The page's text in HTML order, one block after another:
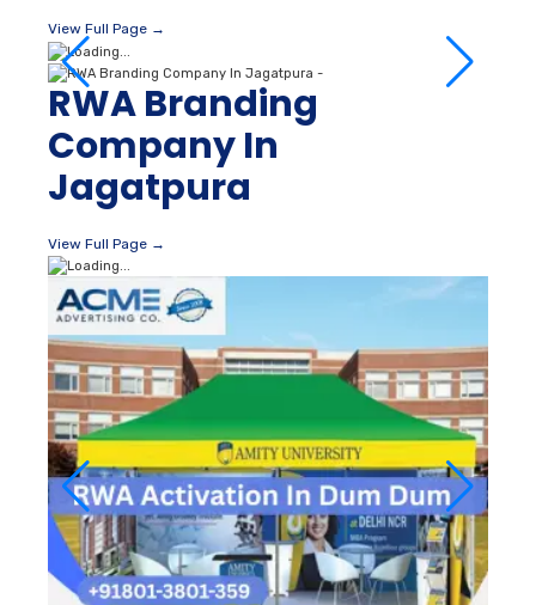
View Full Page →
RWA Branding
Company In
Jagatpura
View Full Page →